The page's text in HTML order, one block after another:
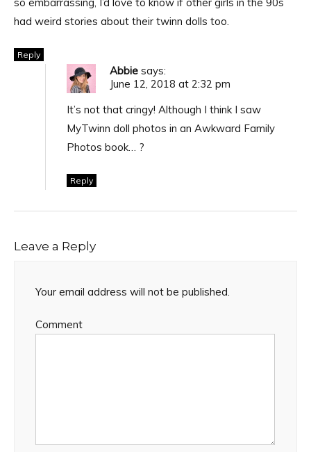
had weird stories about their twinn dolls too.
Reply
Abbie says:
June 12, 2018 at 2:32 pm
It’s not that cringy! Although I think I saw
MyTwinn doll photos in an Awkward Family
Photos book… ?
Reply
Leave a Reply
Your email address will not be published.
Comment